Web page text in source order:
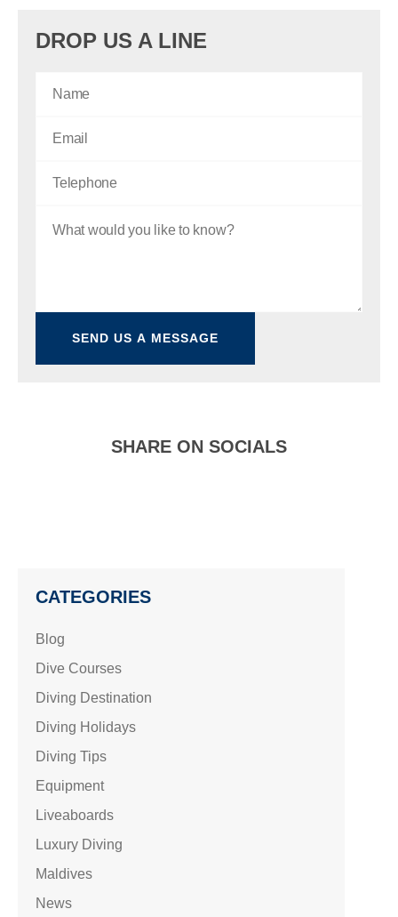
DROP US A LINE
SHARE ON SOCIALS
CATEGORIES
Blog
Dive Courses
Diving Destination
Diving Holidays
Diving Tips
Equipment
Liveaboards
Luxury Diving
Maldives
News